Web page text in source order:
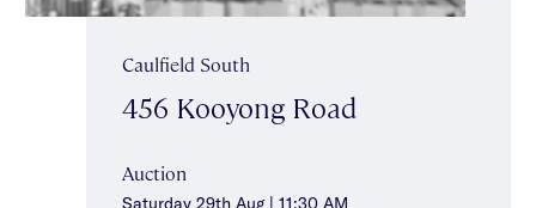
Caulfield South
456 Kooyong Road
Auction
Saturday 29th Aug | 11:30 AM